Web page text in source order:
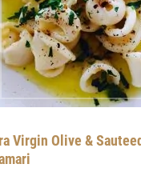
Virgin Olive &